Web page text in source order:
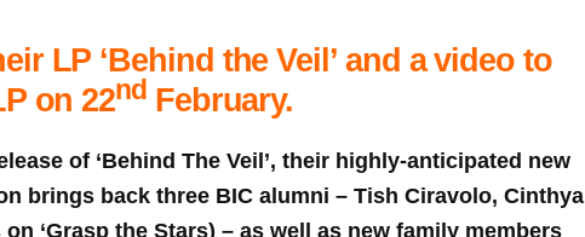
LP ‘Behind the Veil’ and a video to
on 22ndFebruary.
of ‘Behind The Veil’, their highly-anticipated new
brings back three BIC alumni – Tish Ciravolo, Cinthya
‘Grasp the Stars) – as well as new family members